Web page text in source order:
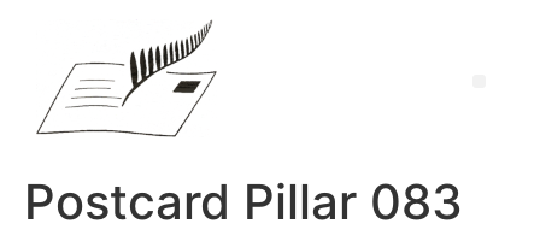
Postcard Pillar 083